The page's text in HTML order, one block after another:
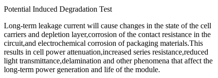
Potential Induced Degradation Test
Long-term leakage current will cause changes in the state of the cell
carriers and depletion layer,corrosion of the contact resistance in the
circuit,and electrochemical corrosion of packaging materials.This
results in cell power attenuation,increased series resistance,reduced
light transmittance,delamination and other phenomena that affect the
long-term power generation and life of the module.